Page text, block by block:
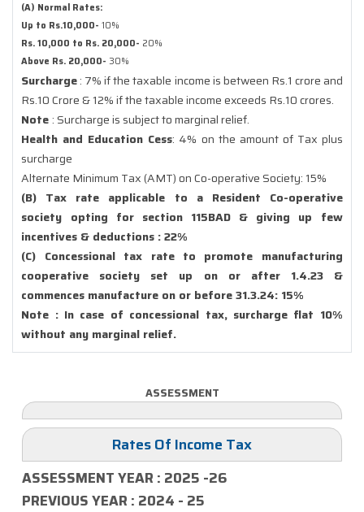
(A) Normal Rates:
Up to Rs.10,000-10%
Rs. 10,000 to Rs. 20,000- 20%
Above Rs. 20,000- 30%
Surcharge: 7% if the taxable income is between Rs.1 crore and
Rs.10 Crore & 12% if the taxable income exceeds Rs.10 crores.
Note: Surcharge is subject to marginal relief.
Health and Education Cess: 4% on the amount of Tax plus
surcharge
Alternate Minimum Tax (AMT) on Co-operative Society: 15%
(B) Tax rate applicable to a Resident Co-operative
society opting for section 115BAD & giving up few
incentives & deductions : 22%
(C) Concessional tax rate to promote manufacturing
cooperative society set up on or after 1.4.23 &
commences manufacture on or before 31.3.24: 15%
Note : In case of concessional tax, surcharge flat 10%
without any marginal relief.
ASSESSMENT
Rates Of Income Tax
ASSESSMENT YEAR : 2025 -26
PREVIOUS YEAR : 2024 - 25